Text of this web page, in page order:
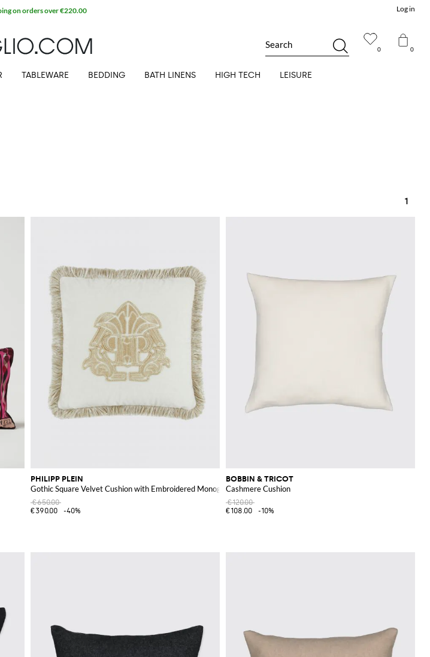
1
PHILIPP PLEIN
Gothic Square Velvet Cushion with Embroidered Monogram and Fringes
€650.00
€390.00
-40%
BOBBIN & TRICOT
Cashmere Cushion
€120.00
€108.00
-10%
0 0
Search
Log in
TABLEWARE BEDDING BATH LINENS HIGH TECH LEISURE
10% off Outlet area